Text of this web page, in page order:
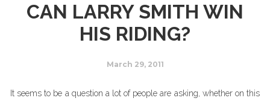
CAN LARRY SMITH WIN
HIS RIDING?
March 29, 2011
It seems to be a question a lot of people are asking, whether on this